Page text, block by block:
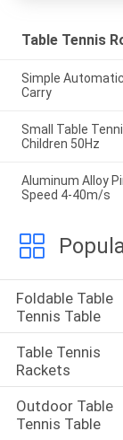
Table Tennis
Simple
Carry
Small Table
Children 50Hz
Aluminum Alloy
Speed 4-40m/s
Foldable Table
Tennis Table
Table Tennis
Rackets
Outdoor Table
Tennis Table